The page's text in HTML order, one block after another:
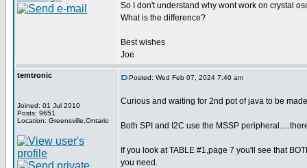
So I don't understand why wont work on crystal
What is the difference?
Best wishes
Joe
temtronic
Joined: 01 Jul 2010
Posts: 9651
Location: Greensville,Ontario
Posted: Wed Feb 07, 2024 7:40 am
Curious and waiting for 2nd pot of java to be
Both SPI and I2C use the MSSP
If you look at TABLE #1,page 7 you'll see that
you need.